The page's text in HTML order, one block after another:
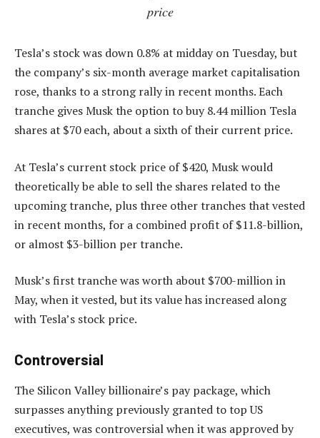
price
Tesla’s stock was down 0.8% at midday on Tuesday, but
the company’s six-month average market capitalisation
rose, thanks to a strong rally in recent months. Each
tranche gives Musk the option to buy 8.44 million Tesla
shares at $70 each, about a sixth of their current price.
At Tesla’s current stock price of $420, Musk would
theoretically be able to sell the shares related to the
upcoming tranche, plus three other tranches that vested
in recent months, for a combined profit of $11.8-billion,
or almost $3-billion per tranche.
Musk’s first tranche was worth about $700-million in
May, when it vested, but its value has increased along
with Tesla’s stock price.
Controversial
The Silicon Valley billionaire’s pay package, which
surpasses anything previously granted to top US
executives, was controversial when it was approved by